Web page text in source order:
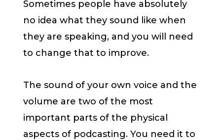
Sometimes people have absolutely
no idea what they sound like when
they are speaking, and you will need
to change that to improve.
The sound of your own voice and the
volume are two of the most
important parts of the physical
aspects of podcasting. You need it to